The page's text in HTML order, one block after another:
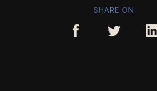
SHARE ON